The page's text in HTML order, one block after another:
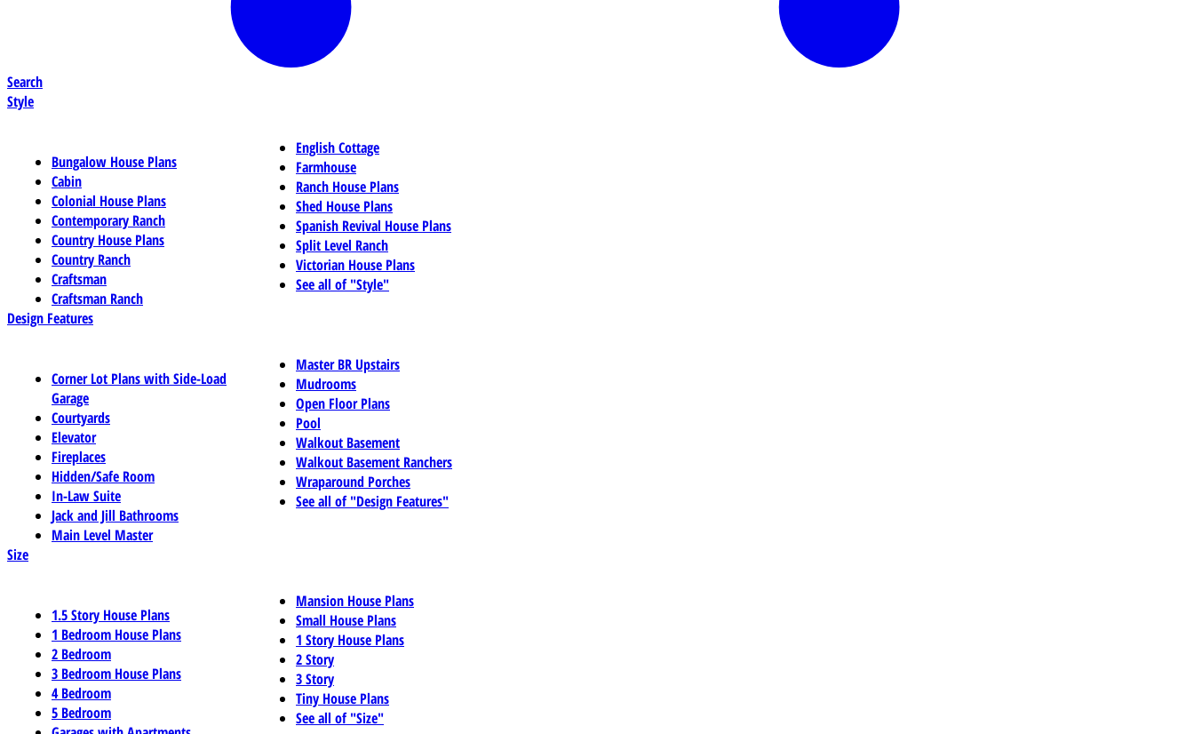
Search
Style
Bungalow House Plans
Cabin
Colonial House Plans
Contemporary Ranch
Country House Plans
Country Ranch
Craftsman
Craftsman Ranch
English Cottage
Farmhouse
Ranch House Plans
Shed House Plans
Spanish Revival House Plans
Split Level Ranch
Victorian House Plans
See all of "Style"
Design Features
Corner Lot Plans with Side-Load
Garage
Courtyards
Elevator
Fireplaces
Hidden/Safe Room
In-Law Suite
Jack and Jill Bathrooms
Main Level Master
Master BR Upstairs
Mudrooms
Open Floor Plans
Pool
Walkout Basement
Walkout Basement Ranchers
Wraparound Porches
See all of "Design Features"
Size
1.5 Story House Plans
1 Bedroom House Plans
2 Bedroom
3 Bedroom House Plans
4 Bedroom
5 Bedroom
Mansion House Plans
Small House Plans
1 Story House Plans
2 Story
3 Story
Tiny House Plans
See all of "Size"